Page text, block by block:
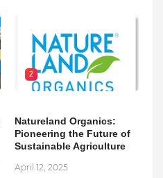
2
Natureland Organics:
Pioneering the Future of
Sustainable Agriculture
April 12, 2025